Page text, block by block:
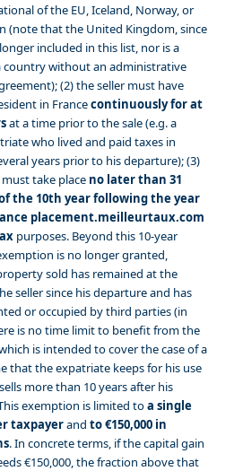
of the EU, Iceland, Norway, or
(note that the United Kingdom, since
included in this list, nor is a
country without an administrative
(2) the seller must have
in Francecontinuously for at
at a time prior to the sale (e.g. a
who lived and paid taxes in
years prior to his departure); (3)
take place no later than 31
the 10th year following the year
placement.meilleurtaux.com
purposes. Beyond this 10-year
is no longer granted,
sold has remained at the
seller since his departure and has
or occupied by third parties (in
is no time limit to benefit from the
is intended to cover the case of a
that the expatriate keeps for his use
more than 10 years after his
exemption is limited toa single
taxpayerand to €150,000 in
. In concrete terms, if the capital gain
€150,000, the fraction above that